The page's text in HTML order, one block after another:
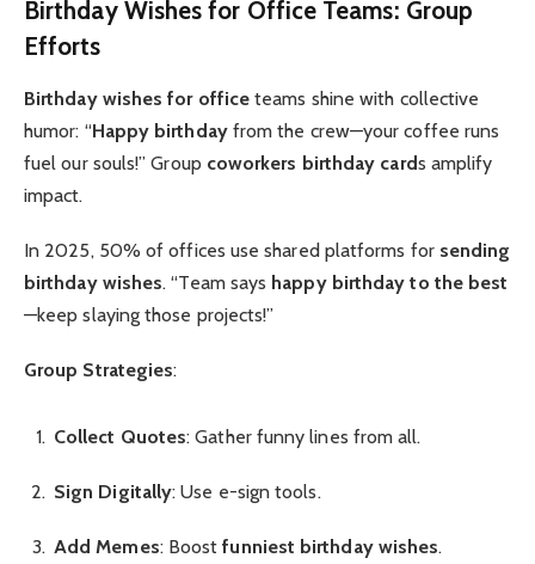
Birthday Wishes for Office Teams: Group
Efforts
Birthday wishes for office teams shine with collective
humor: “Happy birthdayfrom the crew—your coffee runs
fuel our souls!” Group coworkers birthday cards amplify
impact.
In 2025, 50% of offices use shared platforms for sending
birthday wishes. “Team says happy birthday to the best
—keep slaying those projects!”
Group Strategies:
Collect Quotes: Gather funny lines from all.
Sign Digitally: Use e-sign tools.
Add Memes: Boostfunniest birthday wishes.